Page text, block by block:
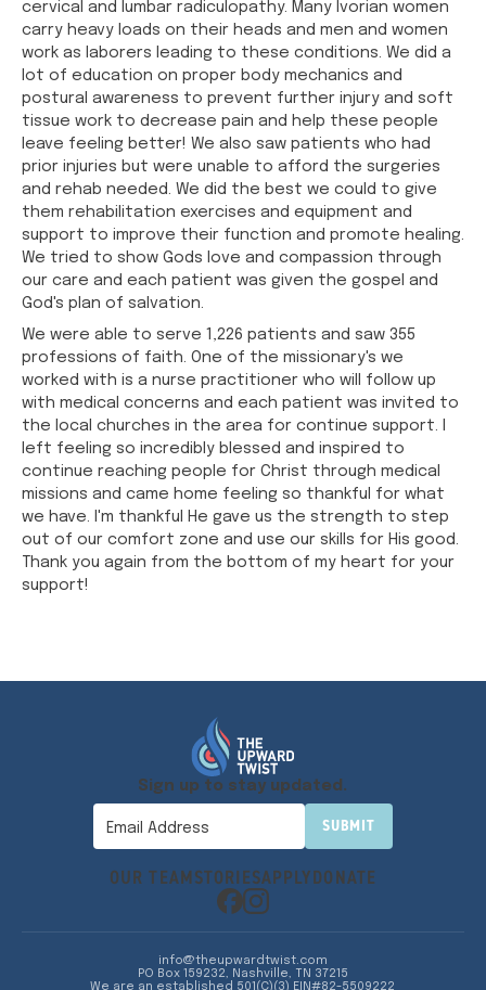
cervical and lumbar radiculopathy. Many Ivorian women
carry heavy loads on their heads and men and women
work as laborers leading to these conditions. We did a
lot of education on proper body mechanics and
postural awareness to prevent further injury and soft
tissue work to decrease pain and help these people
leave feeling better! We also saw patients who had
prior injuries but were unable to afford the surgeries
and rehab needed. We did the best we could to give
them rehabilitation exercises and equipment and
support to improve their function and promote healing.
We tried to show Gods love and compassion through
our care and each patient was given the gospel and
God's plan of salvation.
We were able to serve 1,226 patients and saw 355
professions of faith. One of the missionary's we
worked with is a nurse practitioner who will follow up
with medical concerns and each patient was invited to
the local churches in the area for continue support. I
left feeling so incredibly blessed and inspired to
continue reaching people for Christ through medical
missions and came home feeling so thankful for what
we have. I'm thankful He gave us the strength to step
out of our comfort zone and use our skills for His good.
Thank you again from the bottom of my heart for your
support!
OUR TEAM STORIESAPPLY DONATE
Sign up to stay updated.
info@theupwardtwist.com
PO Box 159232, Nashville, TN 37215
We are an established 501(C)(3) EIN#82-5509222